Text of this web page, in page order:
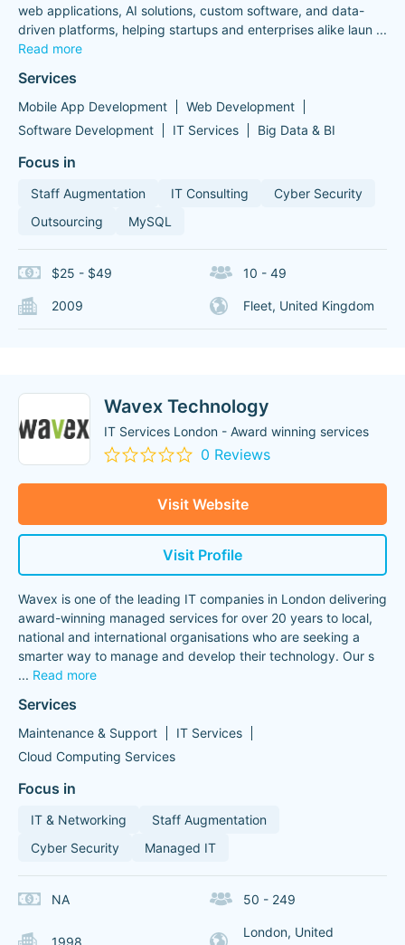
web applications, AI solutions, custom software, and data-
driven platforms, helping startups and enterprises alike laun ...
Read more
Services
Mobile App Development
Web Development
Software Development
IT Services Big Data & BI
Focus in
Staff Augmentation IT Consulting
Cyber Security
Outsourcing
MySQL
$25 - $49 10 - 49
2009 Fleet, United Kingdom
Wavex Technology
IT Services London - Award winning services
0 Reviews
Visit Website
Visit Profile
Wavex is one of the leading IT companies in London delivering
award-winning managed services for over 20 years to local,
national and international organisations who are seeking a
smarter way to manage and develop their technology. Our s
... Read more
Services
Maintenance & Support
IT Services
Cloud Computing Services
Focus in
IT & Networking
Staff Augmentation
Cyber Security
Managed IT
NA 50 - 249
1998
London, United